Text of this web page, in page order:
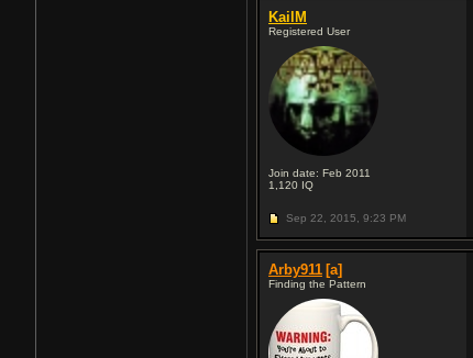
KailM
Registered User
Join date: Feb 2011
1,120 IQ
Sep 22, 2015, 9:23 PM
Arby911 [a]
Finding the Pattern